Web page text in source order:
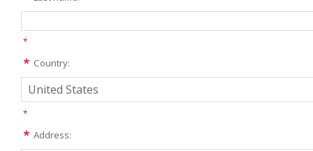
*
Country:
*
Address: